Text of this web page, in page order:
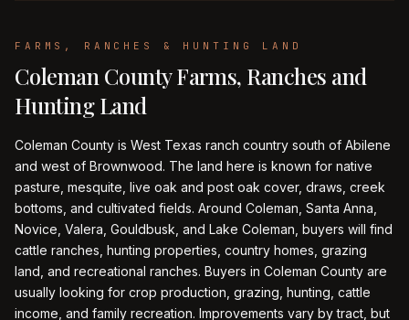
FARMS, RANCHES & HUNTING LAND
Coleman County Farms, Ranches and
Hunting Land
Coleman County is West Texas ranch country south of Abilene
and west of Brownwood. The land here is known for native
pasture, mesquite, live oak and post oak cover, draws, creek
bottoms, and cultivated fields. Around Coleman, Santa Anna,
Novice, Valera, Gouldbusk, and Lake Coleman, buyers will find
cattle ranches, hunting properties, country homes, grazing
land, and recreational ranches. Buyers in Coleman County are
usually looking for crop production, grazing, hunting, cattle
income, and family recreation. Improvements vary by tract, but